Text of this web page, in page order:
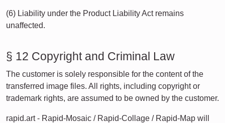
(6) Liability under the Product Liability Act remains
unaffected.
§ 12 Copyright and Criminal Law
The customer is solely responsible for the content of the
transferred image files. All rights, including copyright or
trademark rights, are assumed to be owned by the customer.
rapid.art - Rapid-Mosaic / Rapid-Collage / Rapid-Map will